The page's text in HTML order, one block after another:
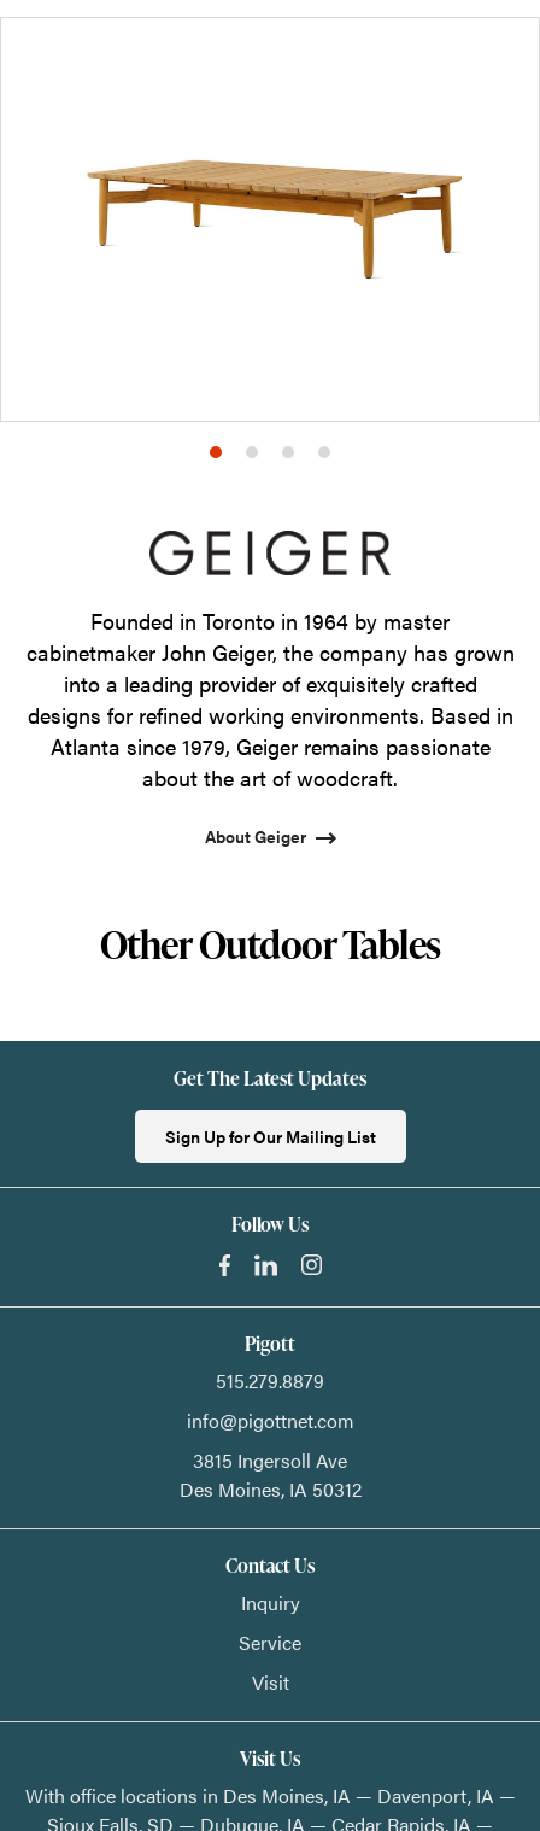
Product
1
Product
2
Product
3
Product
4
Founded in Toronto in 1964 by master
cabinetmaker John Geiger, the company has grown
into a leading provider of exquisitely crafted
designs for refined working environments. Based in
Atlanta since 1979, Geiger remains passionate
about the art of woodcraft.
About Geiger
Other Outdoor Tables
Get The Latest Updates
Sign Up for Our Mailing List
Follow Us
Pigott
515.279.8879
info@pigottnet.com
3815 Ingersoll Ave
Des Moines, IA 50312
Contact Us
Inquiry
Service
Visit
Visit Us
With office locations in Des Moines, IA — Davenport, IA —
Sioux Falls, SD — Dubuque, IA — Cedar Rapids, IA —